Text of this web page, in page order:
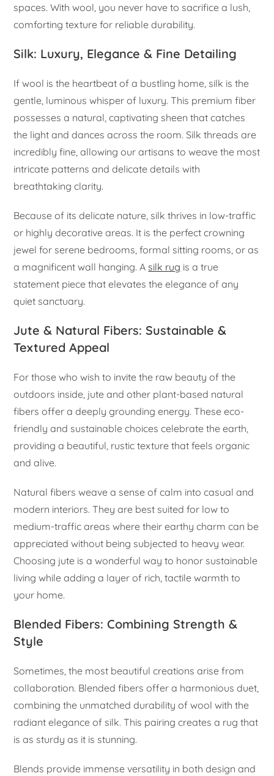
spaces. With wool, you never have to sacrifice a lush,
comforting texture for reliable durability.
Silk: Luxury, Elegance & Fine Detailing
If wool is the heartbeat of a bustling home, silk is the
gentle, luminous whisper of luxury. This premium fiber
possesses a natural, captivating sheen that catches
the light and dances across the room. Silk threads are
incredibly fine, allowing our artisans to weave the most
intricate patterns and delicate details with
breathtaking clarity.
Because of its delicate nature, silk thrives in low-traffic
or highly decorative areas. It is the perfect crowning
jewel for serene bedrooms, formal sitting rooms, or as
a magnificent wall hanging. Asilk rug is a true
statement piece that elevates the elegance of any
quiet sanctuary.
Jute & Natural Fibers: Sustainable &
Textured Appeal
For those who wish to invite the raw beauty of the
outdoors inside, jute and other plant-based natural
fibers offer a deeply grounding energy. These eco-
friendly and sustainable choices celebrate the earth,
providing a beautiful, rustic texture that feels organic
and alive.
Natural fibers weave a sense of calm into casual and
modern interiors. They are best suited for low to
medium-traffic areas where their earthy charm can be
appreciated without being subjected to heavy wear.
Choosing jute is a wonderful way to honor sustainable
living while adding a layer of rich, tactile warmth to
your home.
Blended Fibers: Combining Strength &
Style
Sometimes, the most beautiful creations arise from
collaboration. Blended fibers offer a harmonious duet,
combining the unmatched durability of wool with the
radiant elegance of silk. This pairing creates a rug that
is as sturdy as it is stunning.
Blends provide immense versatility in both design and